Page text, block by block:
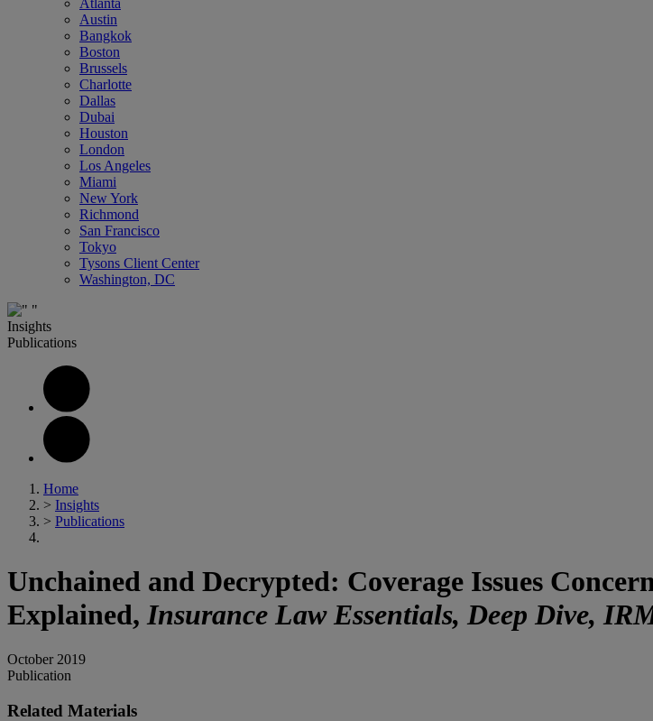
Atlanta
Austin
Bangkok
Boston
Brussels
Charlotte
Dallas
Dubai
Houston
London
Los Angeles
Miami
New York
Richmond
San Francisco
Tokyo
Tysons Client Center
Washington, DC
Insights
Publications
Home
> Insights
> Publications
Unchained and Decrypted: Coverage Issues
Explained,Insurance Law Essentials, Deep Dive,
October 2019
Publication
Related Materials